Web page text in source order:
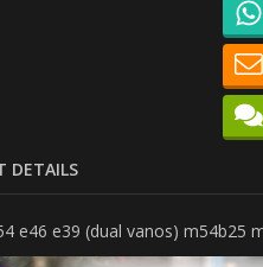
DETAILS
e46 e39 (dual vanos) m54b25